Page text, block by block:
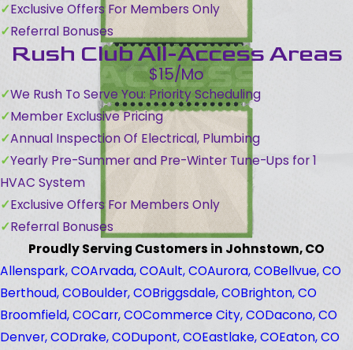
Exclusive Offers For Members Only
Referral Bonuses
Rush Club All-Access Areas
$15/Mo
We Rush To Serve You: Priority Scheduling
Member Exclusive Pricing
Annual Inspection Of Electrical, Plumbing
Yearly Pre-Summer and Pre-Winter Tune-Ups for 1
HVAC System
Exclusive Offers For Members Only
Referral Bonuses
Proudly Serving Customers in Johnstown, CO
Allenspark, COArvada, COAult, COAurora, COBellvue, CO
Berthoud, COBoulder, COBriggsdale, COBrighton, CO
Broomfield, COCarr, COCommerce City, CODacono, CO
Denver, CODrake, CODupont, COEastlake, COEaton, CO